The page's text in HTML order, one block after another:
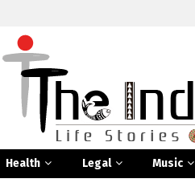
Health Legal Music